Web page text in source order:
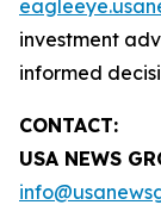
investment
informed
CONTACT:
USA NEWS